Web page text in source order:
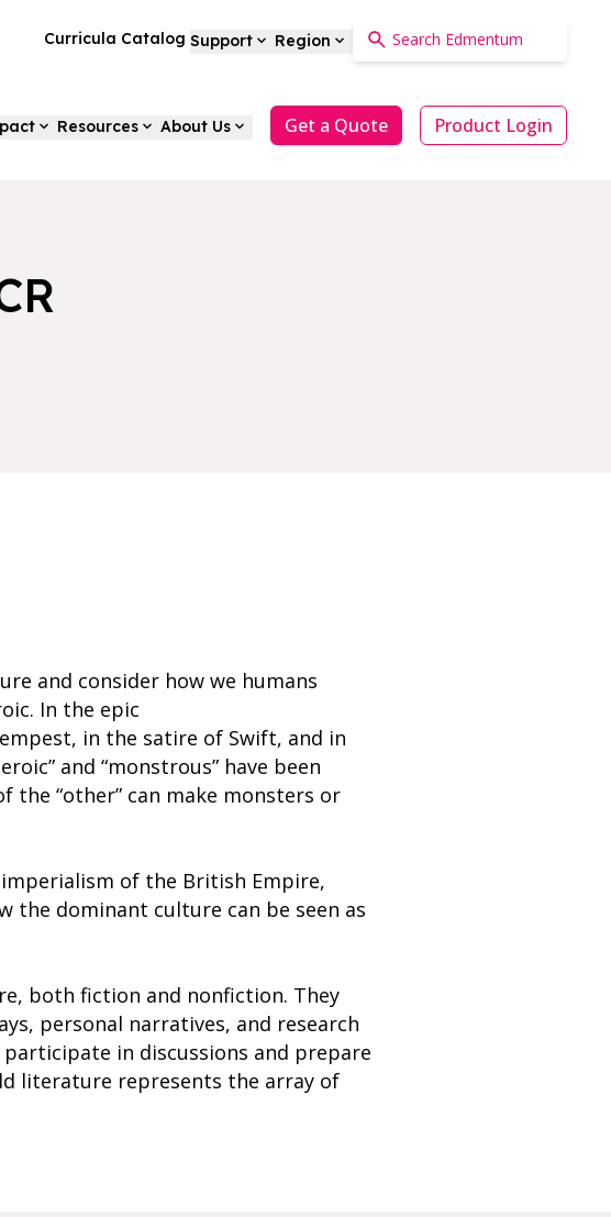
Curricula Catalog Support Region
Resources About Us Get a Quote Product Login
and consider how we humans
In the epic
in the satire of Swift, and in
and “monstrous” have been
“other” can make monsters or
of the British Empire,
the dominant culture can be seen as
both fiction and nonfiction. They
personal narratives, and research
in discussions and prepare
literature represents the array of